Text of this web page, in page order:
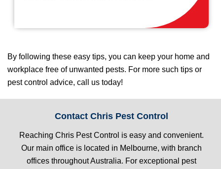
By following these easy tips, you can keep your home and
workplace free of unwanted pests. For more such tips or
pest control advice, call us today!
Contact Chris Pest Control
Reaching Chris Pest Control is easy and convenient.
Our main office is located in Melbourne, with branch
offices throughout Australia. For exceptional pest